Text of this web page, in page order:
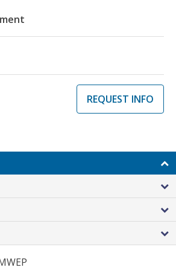
REQUEST INFO